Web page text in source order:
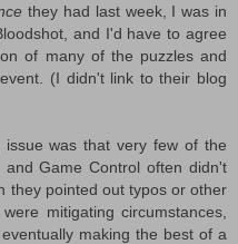
they had last week, I was in
and I'd have to agree
of many of the puzzles and
(I didn't link to their blog
was that very few of the
Game Control often didn't
they pointed out typos or other
mitigating circumstances,
making the best of a